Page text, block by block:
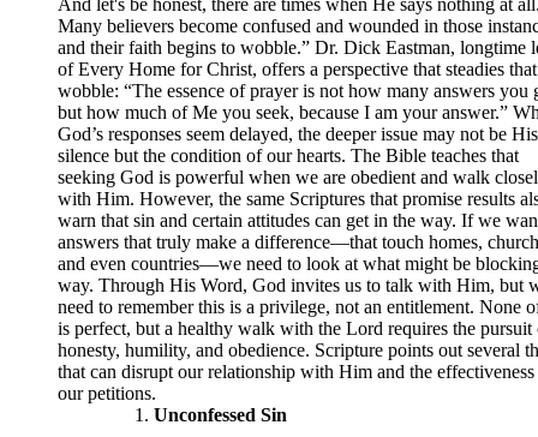
Many believers become confused and wounded in those
and their faith begins to wobble.” Dr. Dick Eastman, longtime
of Every Home for Christ, offers a perspective that steadies that
wobble: “The essence of prayer is not how many answers you
but how much of Me you seek, because I am your answer.”
God’s responses seem delayed, the deeper issue may not be His
silence but the condition of our hearts. The Bible teaches that
seeking God is powerful when we are obedient and walk
with Him. However, the same Scriptures that promise results
warn that sin and certain attitudes can get in the way. If we
answers that truly make a difference—that touch homes,
and even countries—we need to look at what might be
way. Through His Word, God invites us to talk with Him, but
need to remember this is a privilege, not an entitlement. None
is perfect, but a healthy walk with the Lord requires the pursuit
honesty, humility, and obedience. Scripture points out several
that can disrupt our relationship with Him and the
our petitions.
Unconfessed Sin